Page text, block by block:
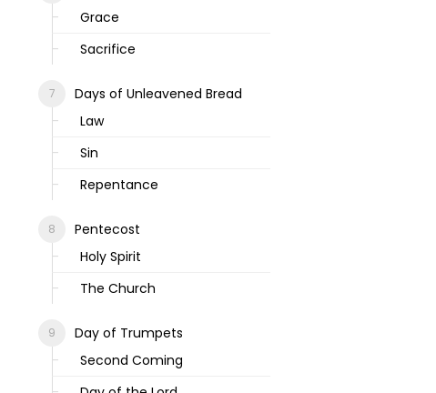
Grace
Sacrifice
Days of Unleavened Bread
Law
Sin
Repentance
Pentecost
Holy Spirit
The Church
Day of Trumpets
Second Coming